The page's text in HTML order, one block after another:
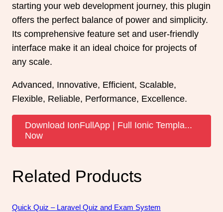
starting your web development journey, this plugin
offers the perfect balance of power and simplicity.
Its comprehensive feature set and user-friendly
interface make it an ideal choice for projects of
any scale.
Advanced, Innovative, Efficient, Scalable,
Flexible, Reliable, Performance, Excellence.
Download IonFullApp | Full Ionic Templa...
Now
Related Products
Quick Quiz – Laravel Quiz and Exam System